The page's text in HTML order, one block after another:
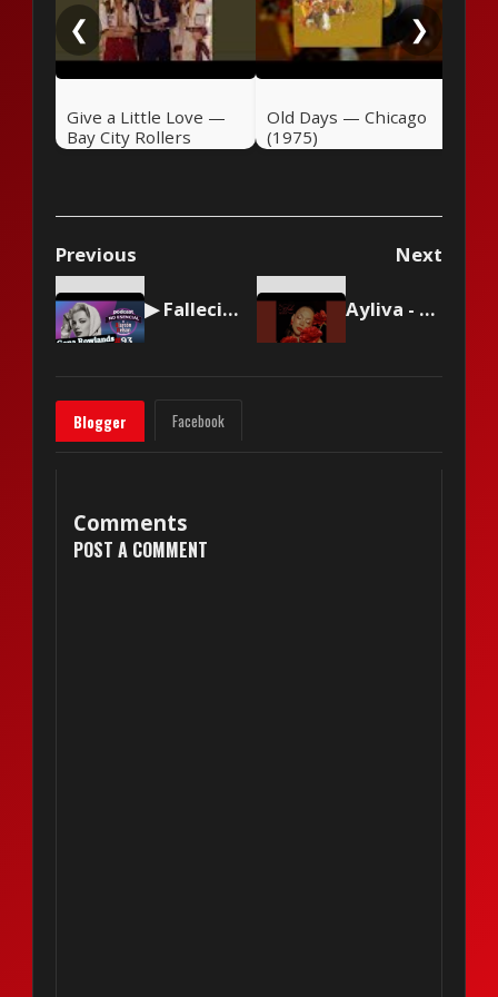
❮
Give a Little Love —
Bay City Rollers
(1975)
Old Days — Chicago
(1975)
❯
Previous Next
▶ Falleció la actriz Gena Rowlands 🎤 #podcast NO ESENCIAL #93 con Nelson Alarcón Ayliva - Lilien
Blogger Facebook
Comments
POST A COMMENT